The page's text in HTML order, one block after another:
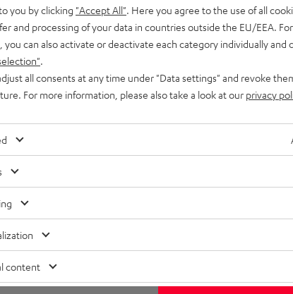
you by clicking "Accept All" . Here you agree to the use of all
and processing of your data in countries outside the EU/EEA.
you can also activate or deactivate each category individually and
all consents at any time under "Data settings" and revoke
For more information, please also take a look at our privacy
content